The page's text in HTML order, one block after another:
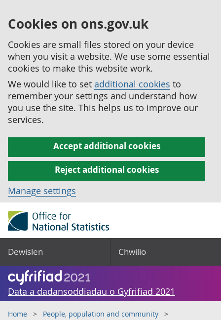
Cookies on ons.gov.uk
Cookies are small files stored on your device
when you visit a website. We use some essential
cookies to make this website work.
We would like to set additional cookies to
remember your settings and understand how
you use the site. This helps us to improve our
services.
Accept additional cookies
Reject additional cookies
Manage settings
Dewislen Chwilio
Data a dadansoddiadau o Gyfrifiad 2021
Home
People, population and community